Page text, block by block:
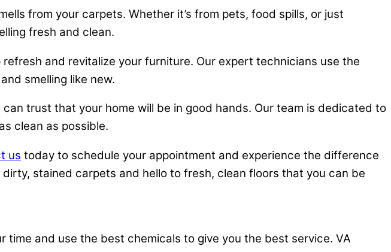
from your carpets. Whether it’s from pets, food spills, or just
fresh and clean.
and revitalize your furniture. Our expert technicians use the
smelling like new.
trust that your home will be in good hands. Our team is dedicated to
clean as possible.
us today to schedule your appointment and experience the difference
stained carpets and hello to fresh, clean floors that you can be
time and use the best chemicals to give you the best service. VA